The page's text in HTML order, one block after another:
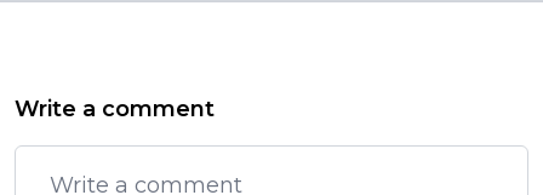
Write a comment